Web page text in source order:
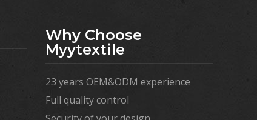
Why Choose
Myytextile
23 years OEM&ODM experience
Full quality control